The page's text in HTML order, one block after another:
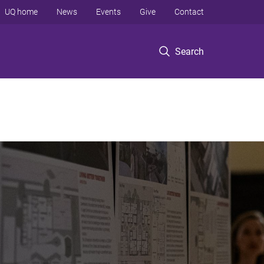
Search
UQ home News Events Give Contact